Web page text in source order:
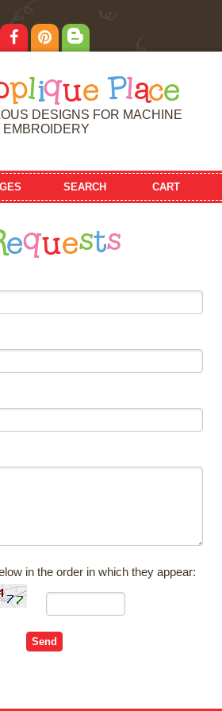
plique Place
DESIGNS FOR MACHINE
EMBROIDERY
SEARCH CART
equests
in the order in which they appear: